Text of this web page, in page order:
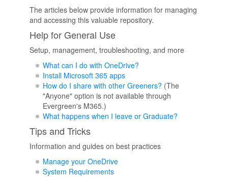
The articles below provide information for managing
and accessing this valuable repository.
Help for General Use
Setup, management, troubleshooting, and more
What can I do with OneDrive?
Install Microsoft 365 apps
How do I share with other Greeners? (The
"Anyone" option is not available through
Evergreen's M365.)
What happens when I leave or Graduate?
Tips and Tricks
Information and guides on best practices
Manage your OneDrive
System Requirements